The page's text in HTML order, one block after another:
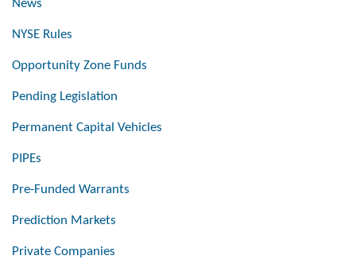
News
NYSE Rules
Opportunity Zone Funds
Pending Legislation
Permanent Capital Vehicles
PIPEs
Pre-Funded Warrants
Prediction Markets
Private Companies